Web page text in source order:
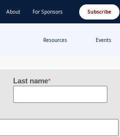
About For Sponsors Subscribe
Resources Events
Last name*